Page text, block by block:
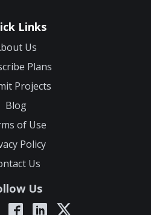
Links
Us
Plans
Projects
Blog
of Use
Policy
Us
Us